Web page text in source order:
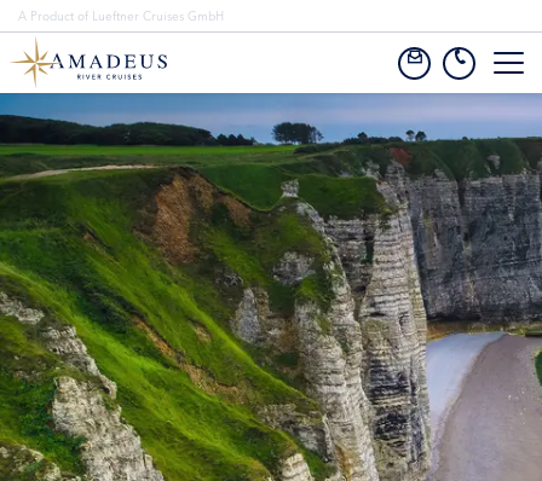
A Product of Lueftner Cruises GmbH